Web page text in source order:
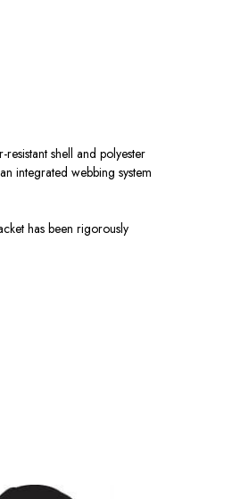
shell and polyester
integrated webbing system
has been rigorously